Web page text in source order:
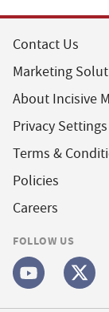
Contact Us
Marketing
About Incisive
Privacy Settings
Terms &
Policies
Careers
FOLLOW US